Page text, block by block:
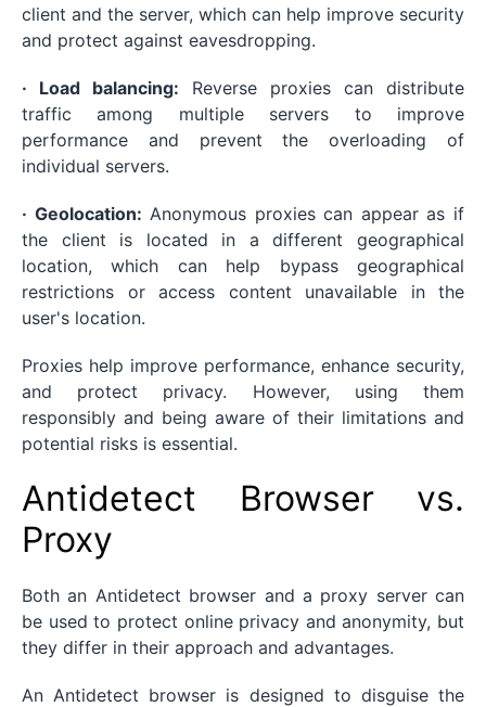
client and the server, which can help improve security
and protect against eavesdropping.
· Load balancing: Reverse proxies can distribute
traffic among multiple servers to improve
performance and prevent the overloading of
individual servers.
· Geolocation: Anonymous proxies can appear as if
the client is located in a different geographical
location, which can help bypass geographical
restrictions or access content unavailable in the
user's location.
Proxies help improve performance, enhance security,
and protect privacy. However, using them
responsibly and being aware of their limitations and
potential risks is essential.
Antidetect Browser vs.
Proxy
Both an Antidetect browser and a proxy server can
be used to protect online privacy and anonymity, but
they differ in their approach and advantages.
An Antidetect browser is designed to disguise the